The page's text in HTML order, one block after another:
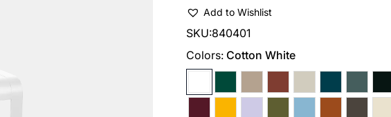
Add to Wishlist
SKU:840401
Colors: Cotton White